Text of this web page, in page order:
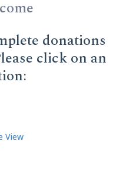
donations
click on an
View